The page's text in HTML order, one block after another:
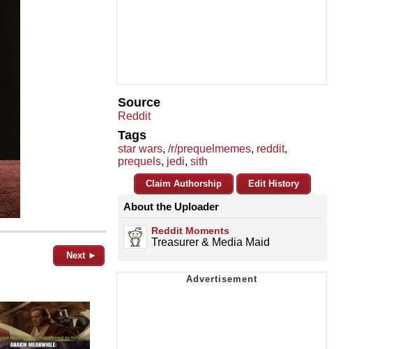
Next ►
Source
Reddit
Tags
star wars, /r/prequelmemes, reddit,
prequels, jedi, sith
Claim Authorship Edit History
About the Uploader
Reddit Moments
Treasurer & Media Maid